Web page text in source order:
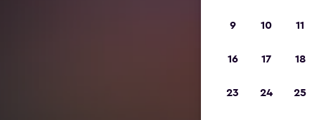
9 10 11
16 17 18
23 24 25